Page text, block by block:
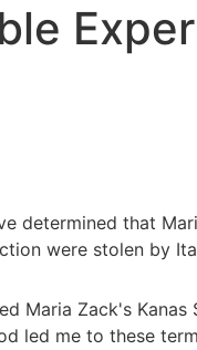
determined that
were stolen by
Maria Zack's Kanas
led me to these